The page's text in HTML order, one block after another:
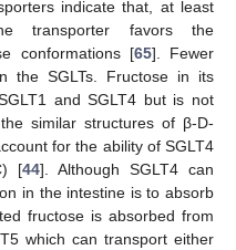
indicate that, at least
transporter favors the
conformations [65]. Fewer
the SGLTs. Fructose in its
and SGLT4 but is not
similar structures of β-D-
for the ability of SGLT4
[44]. Although SGLT4 can
in the intestine is to absorb
fructose is absorbed from
which can transport either